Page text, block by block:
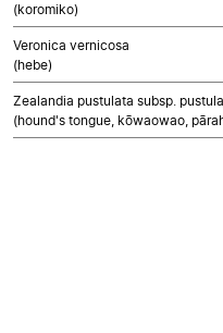
(koromiko)
Veronica vernicosa
(hebe)
Zealandia pustulata subsp.
(hound's tongue, kōwaowao,